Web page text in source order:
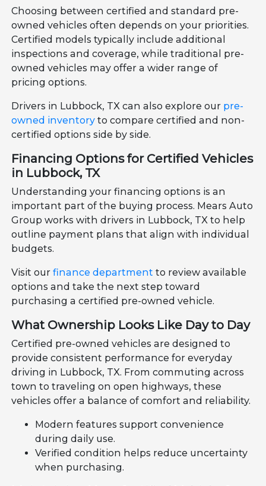
Choosing between certified and standard pre-
owned vehicles often depends on your priorities.
Certified models typically include additional
inspections and coverage, while traditional pre-
owned vehicles may offer a wider range of
pricing options.
Drivers in Lubbock, TX can also explore our pre-
owned inventory to compare certified and non-
certified options side by side.
Financing Options for Certified Vehicles
in Lubbock, TX
Understanding your financing options is an
important part of the buying process. Mears Auto
Group works with drivers in Lubbock, TX to help
outline payment plans that align with individual
budgets.
Visit ourfinance department to review available
options and take the next step toward
purchasing a certified pre-owned vehicle.
What Ownership Looks Like Day to Day
Certified pre-owned vehicles are designed to
provide consistent performance for everyday
driving in Lubbock, TX. From commuting across
town to traveling on open highways, these
vehicles offer a balance of comfort and reliability.
Modern features support convenience
during daily use.
Verified condition helps reduce uncertainty
when purchasing.